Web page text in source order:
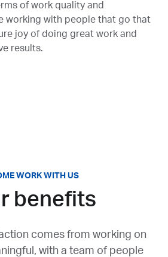
of work quality and
working with people that go that
joy of doing great work and
results.
WORK WITH US
benefits
comes from working on
with a team of people